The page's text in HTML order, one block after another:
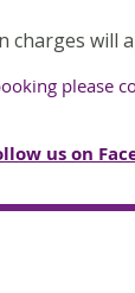
charges will
please
us on